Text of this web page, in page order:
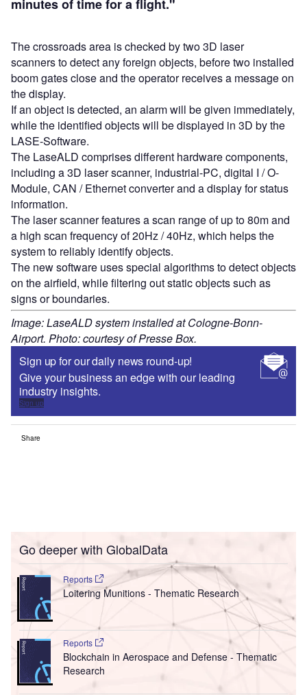
minutes of time for a flight."
The crossroads area is checked by two 3D laser
scanners to detect any foreign objects, before two installed
boom gates close and the operator receives a message on
the display.
If an object is detected, an alarm will be given immediately,
while the identified objects will be displayed in 3D by the
LASE-Software.
The LaseALD comprises different hardware components,
including a 3D laser scanner, industrial-PC, digital I / O-
Module, CAN / Ethernet converter and a display for status
information.
The laser scanner features a scan range of up to 80m and
a high scan frequency of 20Hz / 40Hz, which helps the
system to reliably identify objects.
The new software uses special algorithms to detect objects
on the airfield, while filtering out static objects such as
signs or boundaries.
Image: LaseALD system installed at Cologne-Bonn-
Airport. Photo: courtesy of Presse Box.
Sign up for our daily news round-up!
Give your business an edge with our leading
industry insights.
Sign up
Share
Go deeper with GlobalData
Reports
Loitering Munitions - Thematic Research
Reports
Blockchain in Aerospace and Defense - Thematic
Research